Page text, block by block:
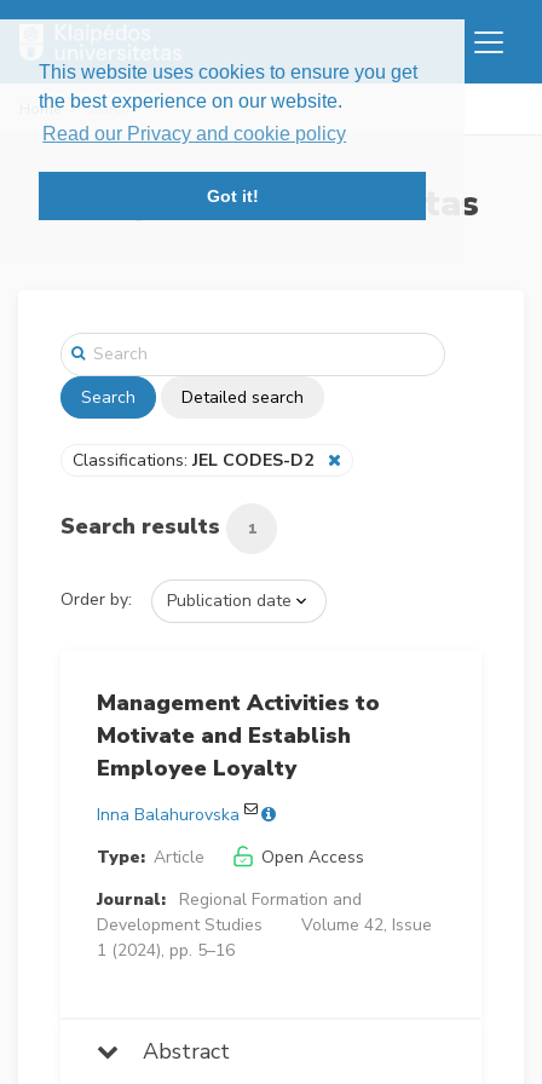
This website uses cookies to ensure you get
the best experience on our website.
Read our Privacy and cookie policy
Got it!
Home Search
Klaipėdos universitetas
Search Detailed search
Classifications:JEL CODES-D2
Search results 1
Order by:
Management Activities to
Motivate and Establish
Employee Loyalty
Inna Balahurovska
Type: Article
Open Access
Journal:
Regional Formation and
Development Studies
Volume 42, Issue
1 (2024), pp. 5–16
Abstract